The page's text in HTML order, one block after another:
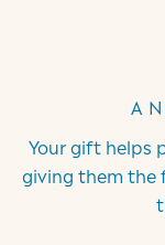
A
Your gift helps
giving them the